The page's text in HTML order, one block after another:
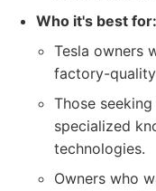
Who it's best for:
Tesla owners
factory-
Those
specialized
technologies.
Owners who